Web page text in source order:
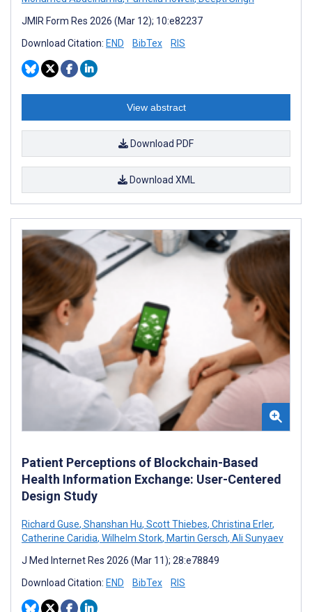
JMIR Form Res 2026 (Mar 12); 10:e82237
Download Citation: END BibTex RIS
View abstract
Download PDF
Download XML
Patient Perceptions of Blockchain-Based
Health Information Exchange: User-Centered
Design Study
Richard Guse, Shanshan Hu, Scott Thiebes, Christina Erler,
Catherine Caridia, Wilhelm Stork, Martin Gersch, Ali Sunyaev
J Med Internet Res 2026 (Mar 11); 28:e78849
Download Citation: END BibTex RIS